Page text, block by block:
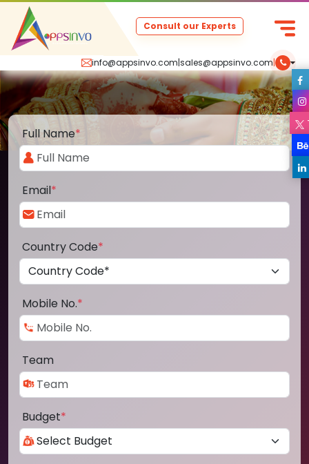
info@appsinvo.com|sales@appsinvo.com|
Consult our Experts
Full Name*
Email*
Country Code*
Mobile No.*
Team
Budget*